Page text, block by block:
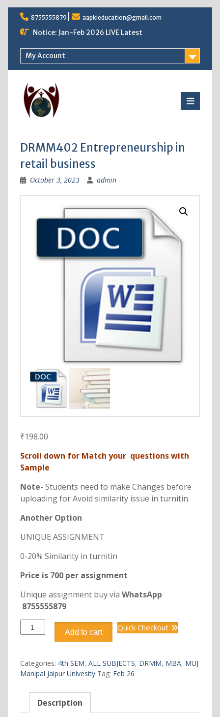
Skip
content
8755555879 aapkieducation@gmail.com
Notice: Jan-Feb 2026 LIVE Latest
My Account
DRMM402 Entrepreneurship in
retail business
October 3, 2023 admin
₹198.00
Scroll down for Match your questions with
Sample
Note- Students need to make Changes before
uploading for Avoid similarity issue in turnitin.
Another Option
UNIQUE ASSIGNMENT
0-20% Similarity in turnitin
Price is 700 per assignment
Unique assignment buy via WhatsApp
8755555879
DRMM402
Entrepreneurship
business
quantity
Add to cart Quick Checkout
Categories: 4th SEM, ALL SUBJECTS, DRMM, MBA, MUJ
Manipal Jaipur Univesity Tag: Feb 26
Description